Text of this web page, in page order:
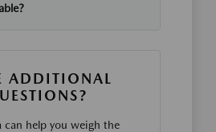
ADDITIONAL
can help you weigh the